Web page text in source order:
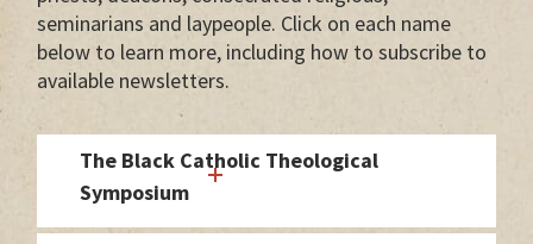
seminarians and laypeople. Click on each name
below to learn more, including how to subscribe to
available newsletters.
The Black Catholic Theological
Symposium